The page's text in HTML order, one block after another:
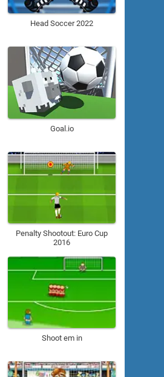
Head Soccer 2022
Goal.io
Penalty Shootout: Euro Cup
2016
Shoot em in